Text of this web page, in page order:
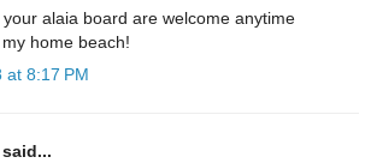
alaia board are welcome anytime
home beach!
at 8:17 PM